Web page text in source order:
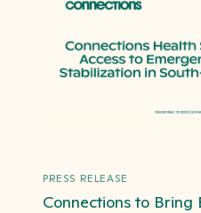
PRESS RELEASE
Connections to Bring